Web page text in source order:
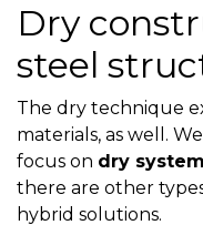
Dry
steel
The dry technique
materials, as well.
focus on dry
there are other
hybrid solutions.